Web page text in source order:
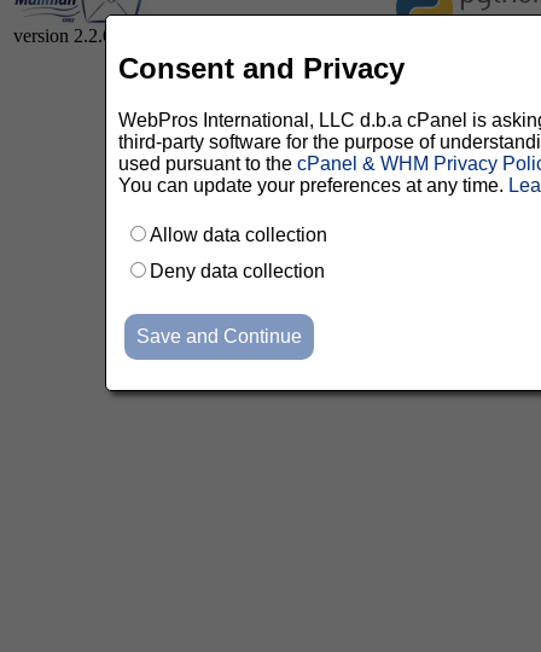
version 2.2.0
Consent and Privacy
WebPros International, LLC d.b.a cPanel is
third-party software for the purpose of
used pursuant to the cPanel & WHM Privacy
You can update your preferences at any time.
Allow data collection
Deny data collection